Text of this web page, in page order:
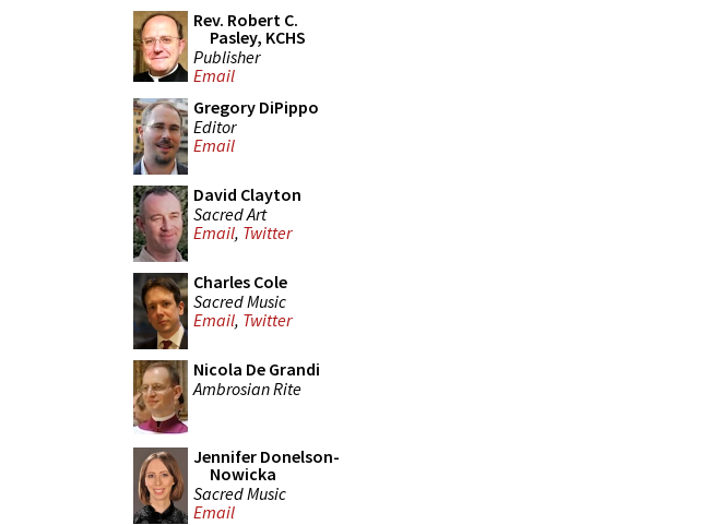
Rev. Robert C.
Pasley, KCHS
Publisher
Email
Gregory DiPippo
Editor
Email
David Clayton
Sacred Art
Email, Twitter
Charles Cole
Sacred Music
Email, Twitter
Nicola De Grandi
Ambrosian Rite
Jennifer Donelson-
Nowicka
Sacred Music
Email